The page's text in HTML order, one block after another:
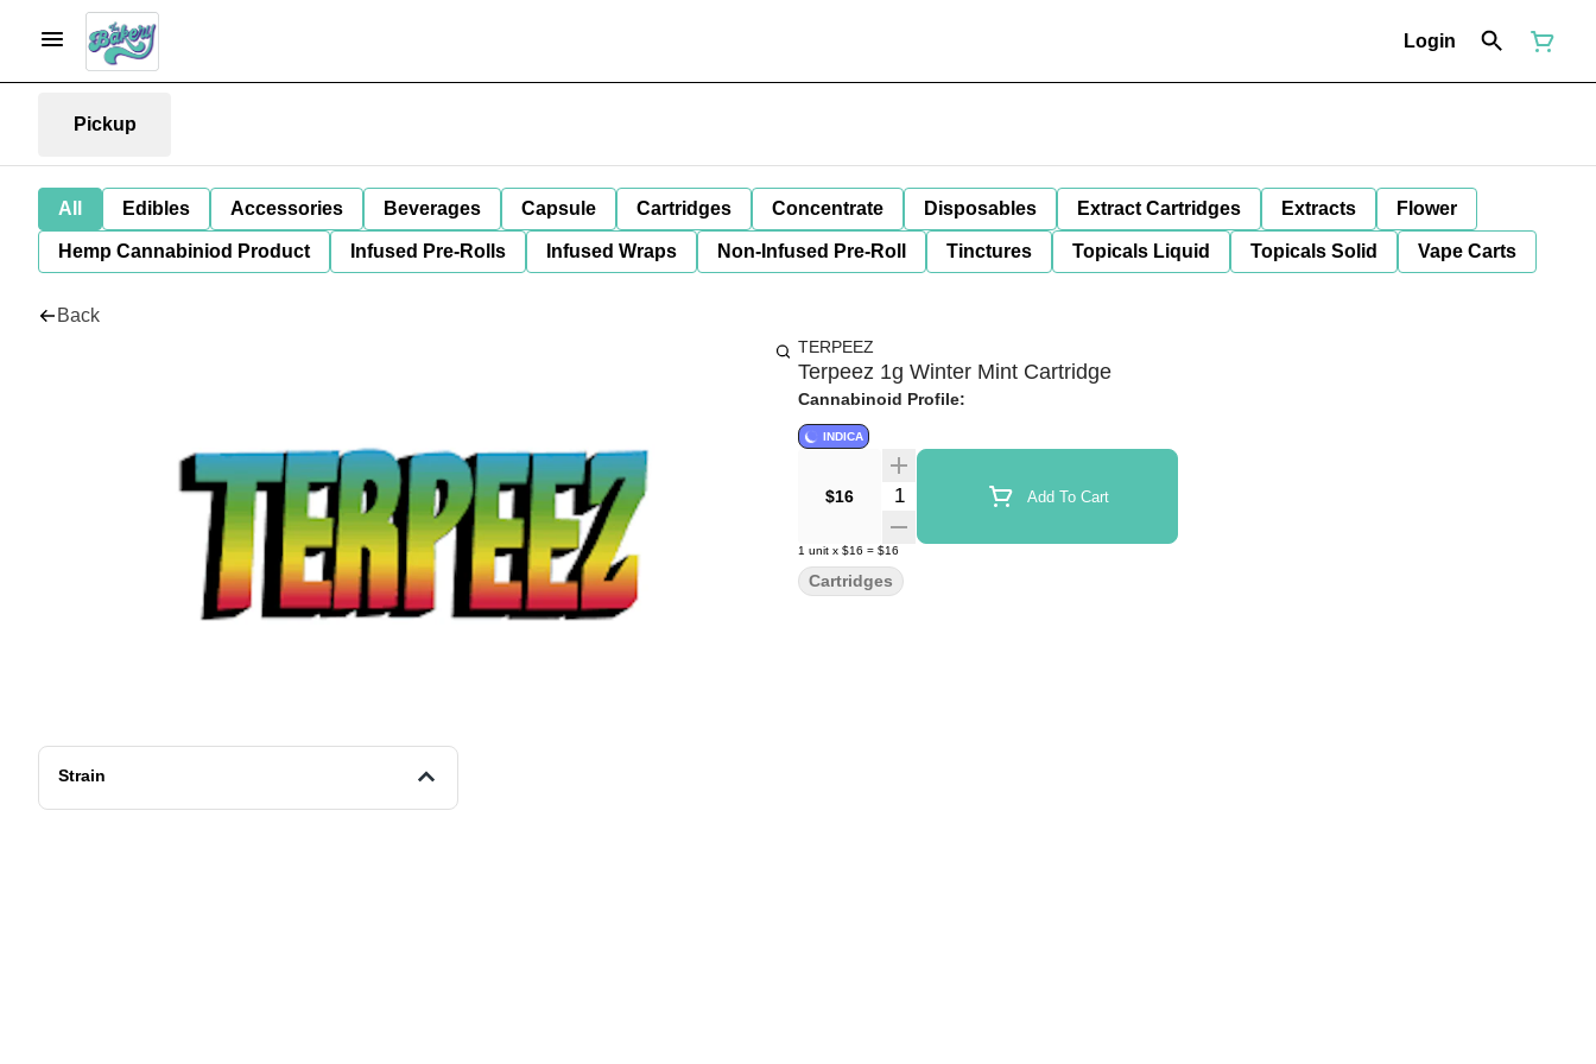
Login
Pickup
All Edibles Accessories Beverages Capsule Cartridges Concentrate Disposables Extract Cartridges Extracts Flower
Hemp Cannabiniod Product Infused Pre-Rolls Infused Wraps Non-Infused Pre-Roll Tinctures Topicals Liquid Topicals Solid Vape Carts
Back
Strain
TERPEEZ
Terpeez 1g Winter Mint Cartridge
Cannabinoid Profile:
INDICA
$16 Quantity Selector Add To Cart
1 unit x $16 = $16
Cartridges